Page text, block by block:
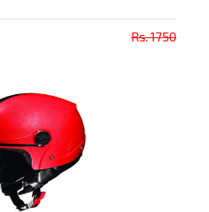
Rs. 1750